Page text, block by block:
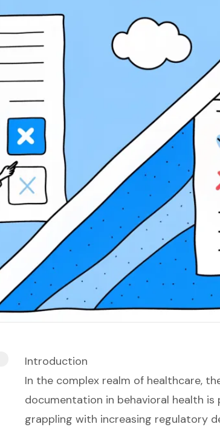
Introduction
In the complex realm of healthcare,
documentation in behavioral health
grappling with increasing regulatory